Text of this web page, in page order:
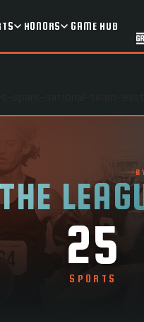
HONORS GAME HUB
THE
25
SPORTS